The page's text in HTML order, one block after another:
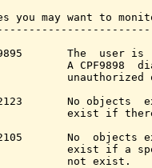
you may want to
The  user is
A CPF9898
unauthorized
No objects
exist if
No  objects
exist if a
not exist.